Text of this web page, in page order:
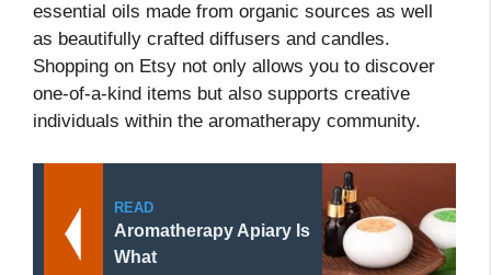
essential oils made from organic sources as well
as beautifully crafted diffusers and candles.
Shopping on Etsy not only allows you to discover
one-of-a-kind items but also supports creative
individuals within the aromatherapy community.
READ
Aromatherapy Apiary Is
What